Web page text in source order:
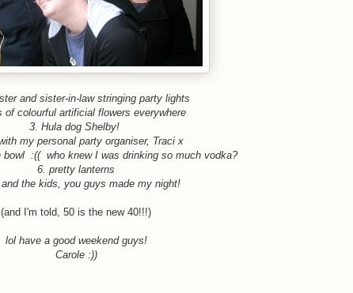
and sister-in-law stringing party lights
of colourful artificial flowers everywhere
3. Hula dog Shelby!
my personal party organiser, Traci x
bowl :(( who knew I was drinking so much vodka?
6. pretty lanterns
the kids, you guys made my night!
(and I'm told, 50 is the new 40!!!)
lol have a good weekend guys!
Carole :))